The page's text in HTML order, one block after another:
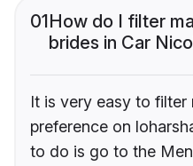
01How do I filter
brides in Car
It is very easy to
preference on
to do is go to the